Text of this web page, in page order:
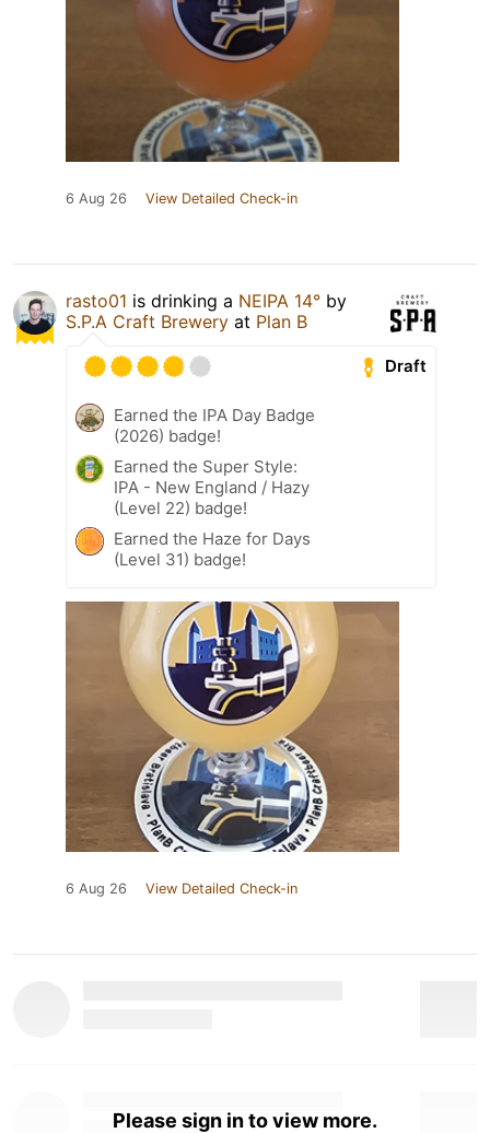
6 Aug 26 View Detailed Check-in
rasto01 is drinking a NEIPA 14° by
S.P.A Craft Brewery at Plan B
Draft
Earned the IPA Day Badge
(2026) badge!
Earned the Super Style:
IPA - New England / Hazy
(Level 22) badge!
Earned the Haze for Days
(Level 31) badge!
6 Aug 26 View Detailed Check-in
Please sign in to view more.